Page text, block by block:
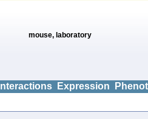
mouse, laboratory
Interactions Expression